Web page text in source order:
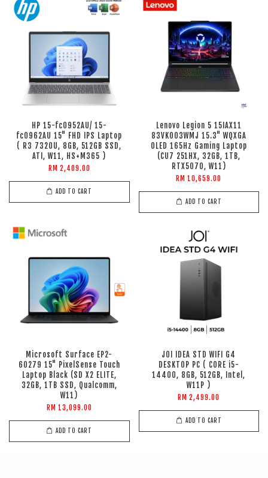
HP 15-fc0952AU/ 15-
fc0962AU 15" FHD IPS Laptop
( R3 7320U, 8GB, 512GB SSD,
ATI, W11, HS+M365 )
RM 2,409.00
ADD TO CART
Lenovo Legion 5 15IAX11
83VK003WMJ 15.3" WQXGA
OLED 165Hz Gaming Laptop
(CU7 251HX, 32GB, 1TB,
RTX5070, W11)
RM 10,659.00
ADD TO CART
Microsoft Surface EP2-
60279 15" PixelSense Touch
Laptop Black (SD X2 ELITE,
32GB, 1TB SSD, Qualcomm,
W11)
RM 13,099.00
ADD TO CART
JOI IDEA STD WIFI G4
DESKTOP PC ( CORE i5-
14400, 8GB, 512GB, Intel,
W11P )
RM 2,499.00
ADD TO CART